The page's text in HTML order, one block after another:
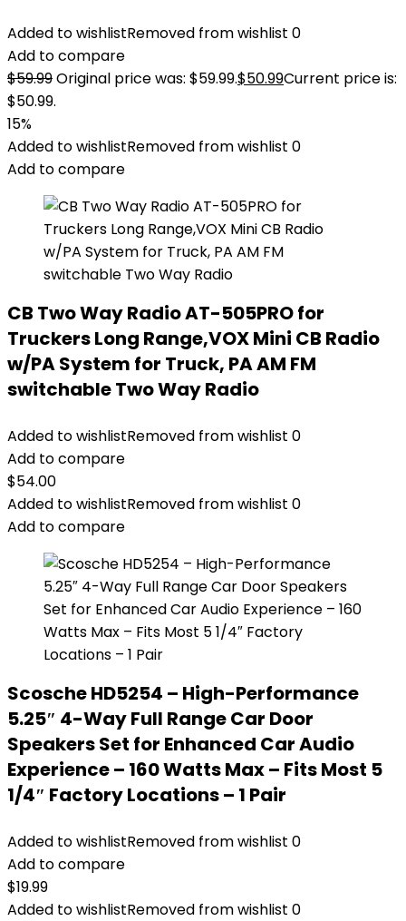
Added to wishlistRemoved from wishlist 0
Add to compare
$59.99Original price was: $59.99.$50.99Current price is:
$50.99.
15%
Added to wishlistRemoved from wishlist 0
Add to compare
CB Two Way Radio AT-505PRO for
Truckers Long Range,VOX Mini CB Radio
w/PA System for Truck, PA AM FM
switchable Two Way Radio
Added to wishlistRemoved from wishlist 0
Add to compare
$54.00
Added to wishlistRemoved from wishlist 0
Add to compare
Scosche HD5254 – High-Performance
5.25″ 4-Way Full Range Car Door
Speakers Set for Enhanced Car Audio
Experience – 160 Watts Max – Fits Most 5
1/4″ Factory Locations – 1 Pair
Added to wishlistRemoved from wishlist 0
Add to compare
$19.99
Added to wishlistRemoved from wishlist 0